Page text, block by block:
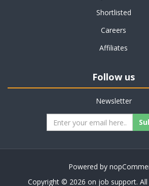
Shortlisted
Careers
Affiliates
Follow us
Newsletter
Powered by
Copyright © 2026 on job support. All